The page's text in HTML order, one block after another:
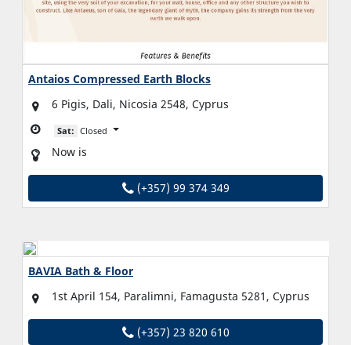
Antaios Compressed Earth Blocks
6 Pigis, Dali, Nicosia 2548, Cyprus
Sat: Closed
Now is
(+357) 99 374 349
BAVIA Bath & Floor
1st April 154, Paralimni, Famagusta 5281, Cyprus
(+357) 23 820 610